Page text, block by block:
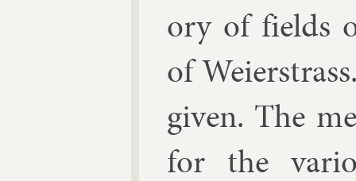
ory of fields
of
giv­en. The
for the